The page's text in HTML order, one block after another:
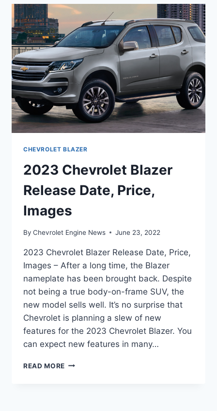
PRICE,
RELEASE
DATE
CHEVROLET BLAZER
2023 Chevrolet Blazer
Release Date, Price,
Images
By Chevrolet Engine News June 23, 2022
2023 Chevrolet Blazer Release Date, Price,
Images – After a long time, the Blazer
nameplate has been brought back. Despite
not being a true body-on-frame SUV, the
new model sells well. It’s no surprise that
Chevrolet is planning a slew of new
features for the 2023 Chevrolet Blazer. You
can expect new features in many…
READ MORE 2023